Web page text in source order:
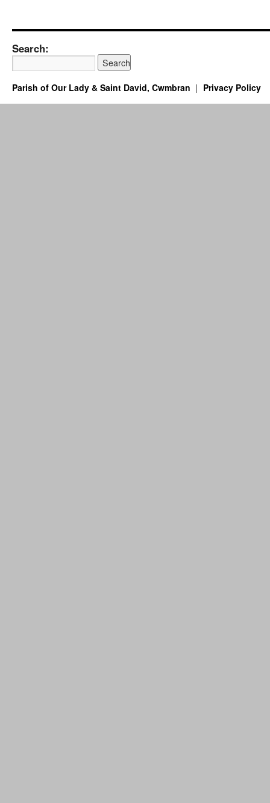
Search:
Parish of Our Lady & Saint David, Cwmbran Privacy Policy